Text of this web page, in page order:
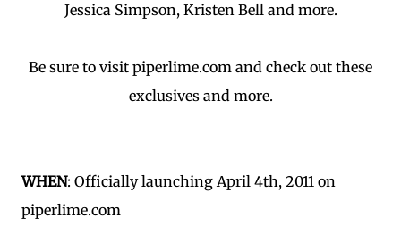
Jessica Simpson, Kristen Bell and more.
Be sure to visit piperlime.com and check out these
exclusives and more.
WHEN: Officially launching April 4th, 2011 on
piperlime.com